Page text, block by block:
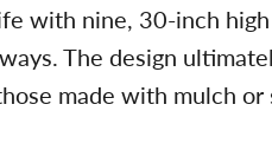
with nine, 30-inch
The design
made with mulch